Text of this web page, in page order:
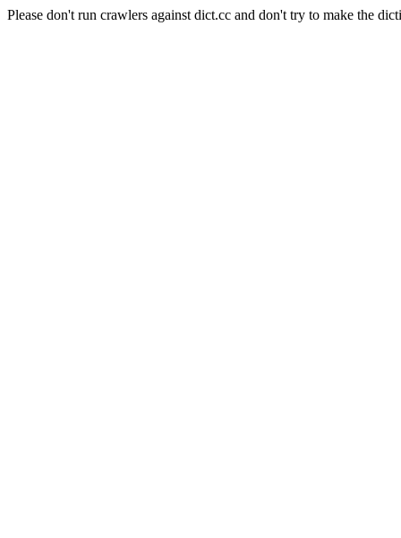
Please don't run crawlers against dict.cc and don't try to make the